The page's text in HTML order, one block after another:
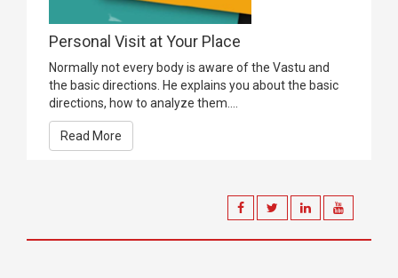
Personal Visit at Your Place
Normally not every body is aware of the Vastu and
the basic directions. He explains you about the basic
directions, how to analyze them....
Read More